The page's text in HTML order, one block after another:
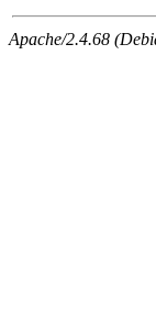
Apache/2.4.68